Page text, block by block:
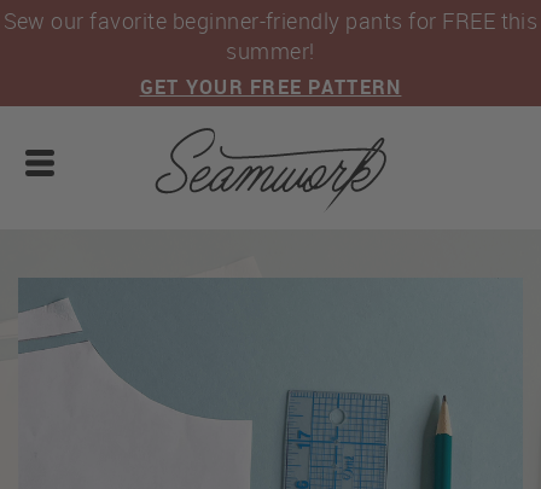
Sew our favorite beginner-friendly pants for FREE this
summer!
GET YOUR FREE PATTERN